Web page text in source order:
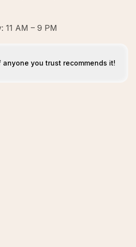
11 AM – 9 PM
anyone you trust recommends it!